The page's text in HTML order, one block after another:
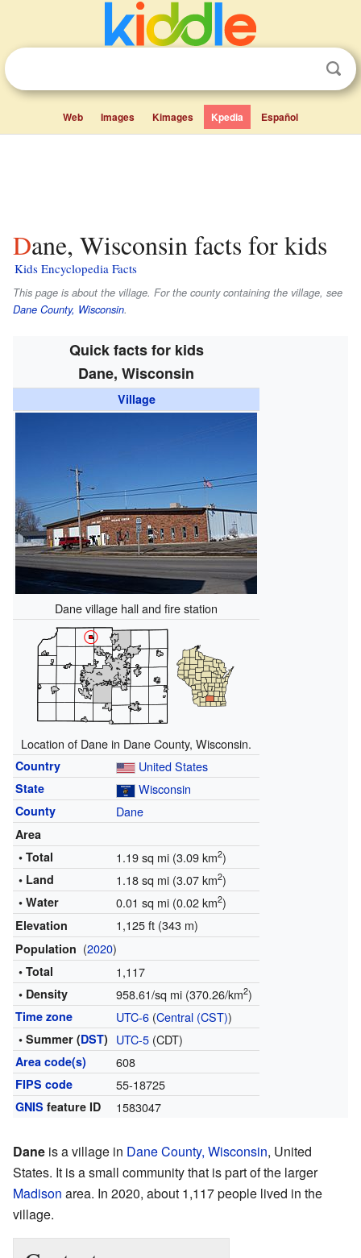
Web Images Kimages Kpedia Español
Dane, Wisconsin facts for kids
Kids Encyclopedia Facts
This page is about the village. For the county containing the village, see
Dane County, Wisconsin.
Quick facts for kids
Dane, Wisconsin
Village
Dane village hall and fire station
Location of Dane in Dane County, Wisconsin.
Country United States
State Wisconsin
County Dane
Area
• Total
1.19 sq mi (3.09 km2)
• Land 1.18 sq mi (3.07 km2)
• Water 0.01 sq mi (0.02 km2)
Elevation 1,125 ft (343 m)
Population (2020)
• Total 1,117
• Density 958.61/sq mi (370.26/km2)
Time zone UTC-6(Central (CST))
• Summer (DST) UTC-5(CDT)
Area code(s) 608
FIPS code 55-18725
GNIS feature ID 1583047
Dane is a village in Dane County, Wisconsin, United
States. It is a small community that is part of the larger
Madison area. In 2020, about 1,117 people lived in the
village.